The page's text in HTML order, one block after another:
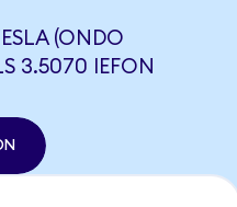
(ONDO
3.5070 IEFON